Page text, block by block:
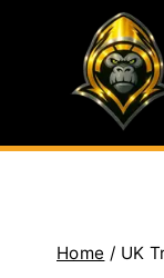
Home / UK